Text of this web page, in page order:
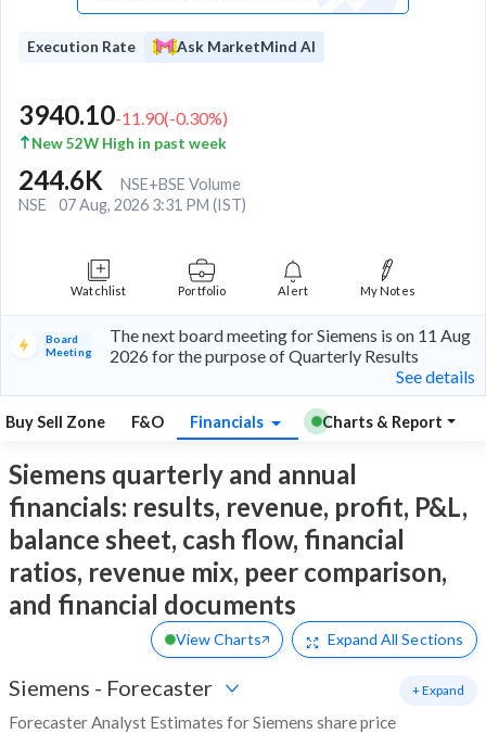
Execution Rate Ask MarketMind AI
3940.10-11.90(-0.30%)
New 52W High in past week
244.6K
NSE+BSE Volume
NSE
07 Aug, 2026 3:31 PM (IST)
Watchlist Portfolio Alert My Notes
Board
Meeting
The next board meeting for Siemens is on 11 Aug
2026 for the purpose of Quarterly Results
See details
Buy Sell Zone F&O Financials Charts & Report
Siemens quarterly and annual
financials: results, revenue, profit, P&L,
balance sheet, cash flow, financial
ratios, revenue mix, peer comparison,
and financial documents
View Charts Expand All Sections
Siemens - Forecaster
Forecaster Analyst Estimates for Siemens share price
+ Expand